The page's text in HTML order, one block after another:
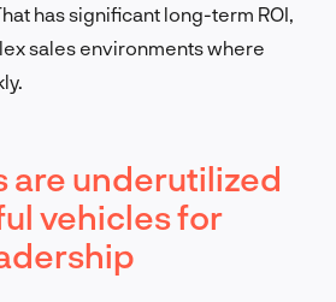
has significant long-term ROI,
sales environments where
are underutilized
vehicles for